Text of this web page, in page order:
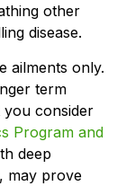
other
disease.
ailments only.
term
you consider
Program and
deep
may prove